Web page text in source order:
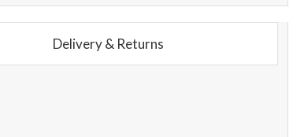
Delivery & Returns